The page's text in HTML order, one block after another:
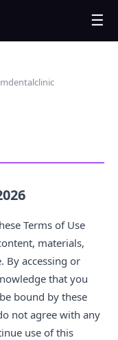
☰
Terms of Use
materials,
By accessing or
that you
bound by these
not agree with any
use of this